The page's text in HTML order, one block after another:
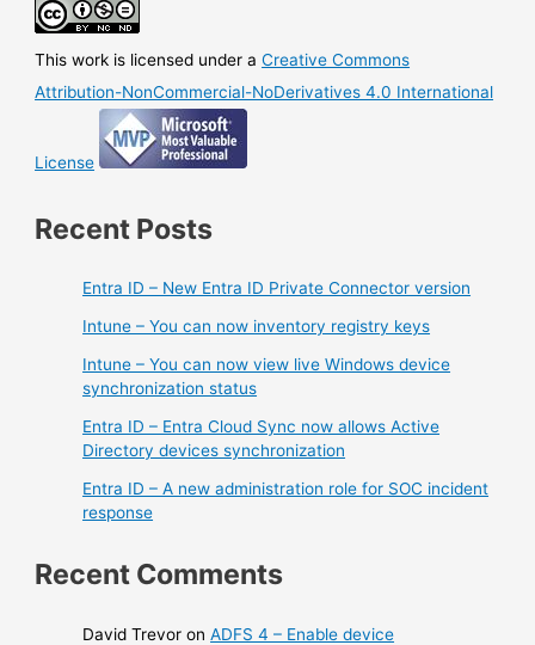
This work is licensed under aCreative Commons
Attribution-NonCommercial-NoDerivatives 4.0 International
License
Recent Posts
Entra ID – New Entra ID Private Connector version
Intune – You can now inventory registry keys
Intune – You can now view live Windows device
synchronization status
Entra ID – Entra Cloud Sync now allows Active
Directory devices synchronization
Entra ID – A new administration role for SOC incident
response
Recent Comments
David Trevor onADFS 4 – Enable device